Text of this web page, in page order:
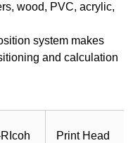
wood, PVC, acrylic,
system makes
and calculation
Print Head